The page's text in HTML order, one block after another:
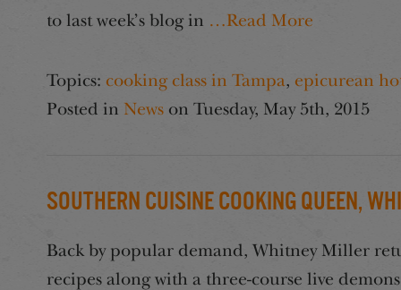
to last week’s blog in …Read More
Topics: cooking class in Tampa, epicurean
Posted in News on Tuesday, May 5th, 2015
Southern Cuisine Cooking Queen,
Back by popular demand, Whitney Miller
recipes along with a three-course live